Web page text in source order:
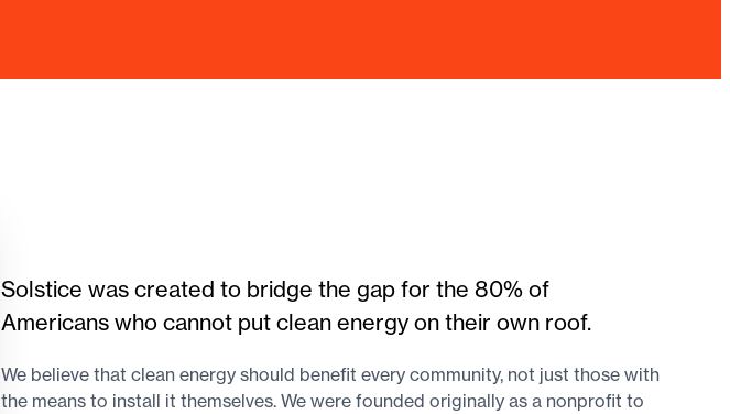
Solstice was created to bridge the gap for the 80% of
Americans who cannot put clean energy on their own roof.
We believe that clean energy should benefit every community, not just those with
the means to install it themselves. We were founded originally as a nonprofit to